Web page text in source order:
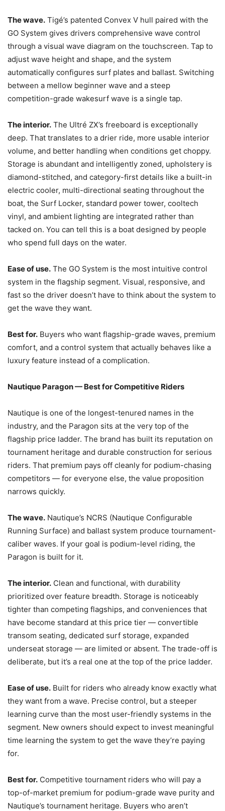
The wave. Tigé’s patented Convex V hull paired with the
GO System gives drivers comprehensive wave control
through a visual wave diagram on the touchscreen. Tap to
adjust wave height and shape, and the system
automatically configures surf plates and ballast. Switching
between a mellow beginner wave and a steep
competition-grade wakesurf wave is a single tap.
The interior. The Ultré ZX’s freeboard is exceptionally
deep. That translates to a drier ride, more usable interior
volume, and better handling when conditions get choppy.
Storage is abundant and intelligently zoned, upholstery is
diamond-stitched, and category-first details like a built-in
electric cooler, multi-directional seating throughout the
boat, the Surf Locker, standard power tower, cooltech
vinyl, and ambient lighting are integrated rather than
tacked on. You can tell this is a boat designed by people
who spend full days on the water.
Ease of use. The GO System is the most intuitive control
system in the flagship segment. Visual, responsive, and
fast so the driver doesn’t have to think about the system to
get the wave they want.
Best for. Buyers who want flagship-grade waves, premium
comfort, and a control system that actually behaves like a
luxury feature instead of a complication.
Nautique Paragon — Best for Competitive Riders
Nautique is one of the longest-tenured names in the
industry, and the Paragon sits at the very top of the
flagship price ladder. The brand has built its reputation on
tournament heritage and durable construction for serious
riders. That premium pays off cleanly for podium-chasing
competitors — for everyone else, the value proposition
narrows quickly.
The wave. Nautique’s NCRS (Nautique Configurable
Running Surface) and ballast system produce tournament-
caliber waves. If your goal is podium-level riding, the
Paragon is built for it.
The interior. Clean and functional, with durability
prioritized over feature breadth. Storage is noticeably
tighter than competing flagships, and conveniences that
have become standard at this price tier — convertible
transom seating, dedicated surf storage, expanded
underseat storage — are limited or absent. The trade-off is
deliberate, but it’s a real one at the top of the price ladder.
Ease of use. Built for riders who already know exactly what
they want from a wave. Precise control, but a steeper
learning curve than the most user-friendly systems in the
segment. New owners should expect to invest meaningful
time learning the system to get the wave they’re paying
for.
Best for. Competitive tournament riders who will pay a
top-of-market premium for podium-grade wave purity and
Nautique’s tournament heritage. Buyers who aren’t